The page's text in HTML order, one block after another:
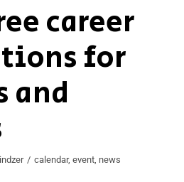
career
for
and
calendar, event, news